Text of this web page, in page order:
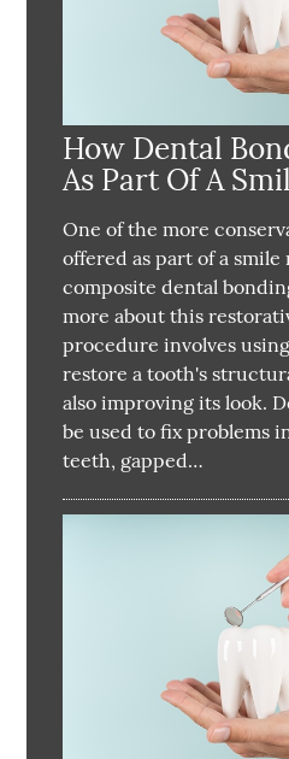
How Dental
As Part Of A
One of the more
offered as part of a smile
composite dental
more about this
procedure involves
restore a tooth's
also improving its look.
be used to fix problems
teeth, gapped…